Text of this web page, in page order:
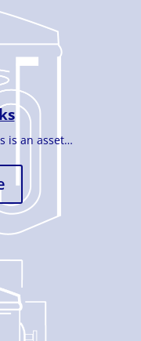
is an asset…